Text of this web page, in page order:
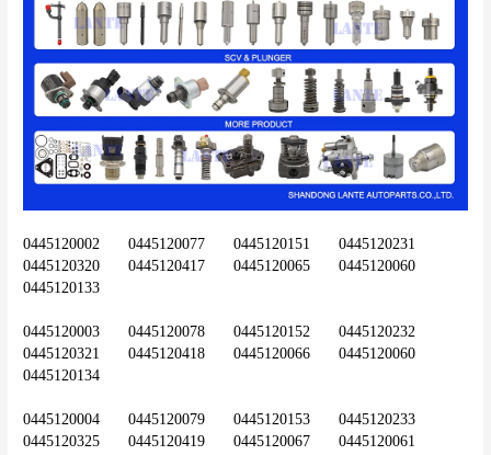
0445120002	0445120077	0445120151	0445120231
0445120320	0445120417	0445120065	0445120060
0445120133
0445120003	0445120078	0445120152	0445120232
0445120321	0445120418	0445120066	0445120060
0445120134
0445120004	0445120079	0445120153	0445120233
0445120325	0445120419	0445120067	0445120061